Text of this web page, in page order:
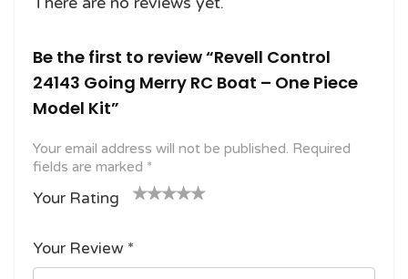
Be the first to review “Revell Control
24143 Going Merry RC Boat – One Piece
Model Kit”
Your email address will not be published. Required
fields are marked *
Your Rating
f
5
stars
Your Review *